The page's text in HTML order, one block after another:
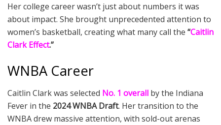
Her college career wasn’t just about numbers it was
about impact. She brought unprecedented attention to
women’s basketball, creating what many call the “Caitlin
Clark Effect.”
WNBA Career
Caitlin Clark was selected No. 1 overall by the Indiana
Fever in the 2024 WNBA Draft. Her transition to the
WNBA drew massive attention, with sold-out arenas